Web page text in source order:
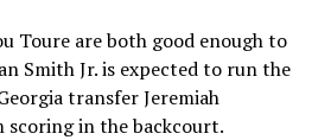
Toure are both good enough to
Smith Jr. is expected to run the
transfer Jeremiah
scoring in the backcourt.